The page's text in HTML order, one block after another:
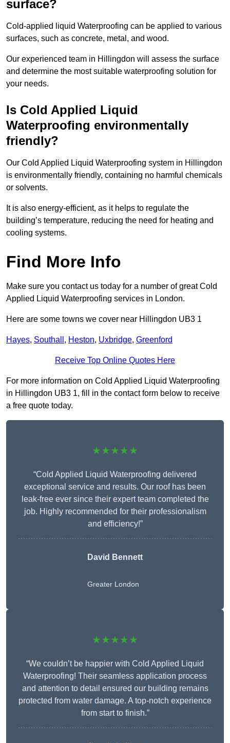
surface?
Cold-applied liquid Waterproofing can be applied to various
surfaces, such as concrete, metal, and wood.
Our experienced team in Hillingdon will assess the surface
and determine the most suitable waterproofing solution for
your needs.
Is Cold Applied Liquid
Waterproofing environmentally
friendly?
Our Cold Applied Liquid Waterproofing system in Hillingdon
is environmentally friendly, containing no harmful chemicals
or solvents.
It is also energy-efficient, as it helps to regulate the
building’s temperature, reducing the need for heating and
cooling systems.
Find More Info
Make sure you contact us today for a number of great Cold
Applied Liquid Waterproofing services in London.
Here are some towns we cover near Hillingdon UB3 1
Hayes, Southall , Heston, Uxbridge, Greenford
Receive Top Online Quotes Here
For more information on Cold Applied Liquid Waterproofing
in Hillingdon UB3 1, fill in the contact form below to receive
a free quote today.
★★★★★
“Cold Applied Liquid Waterproofing delivered
exceptional service and results. Our roof has been
leak-free ever since their expert team completed the
job. Highly recommended for their professionalism
and efficiency!”
David Bennett
Greater London
★★★★★
“We couldn’t be happier with Cold Applied Liquid
Waterproofing! Their seamless application process
and attention to detail ensured our building remains
protected from water damage. A top-notch experience
from start to finish.”